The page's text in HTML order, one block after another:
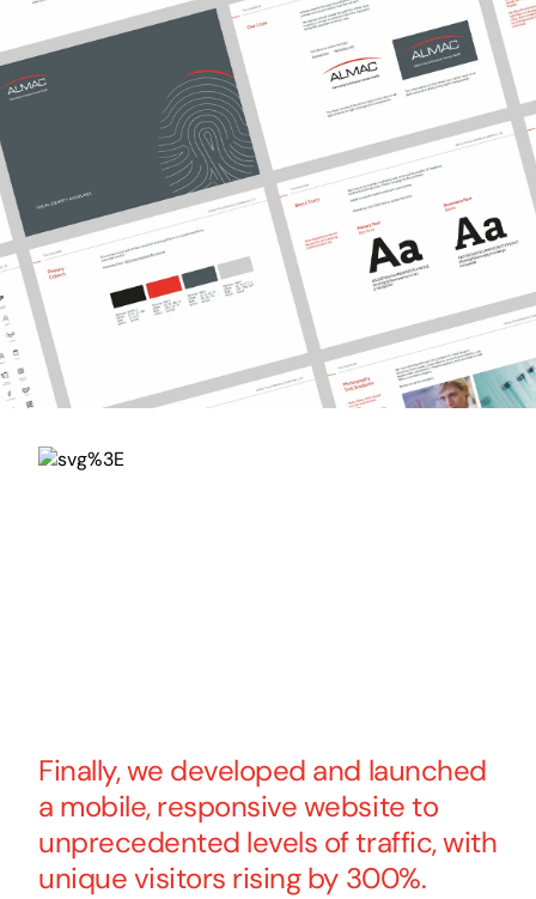
Finally, we developed and launched
a mobile, responsive website to
unprecedented levels of traffic, with
unique visitors rising by 300%.